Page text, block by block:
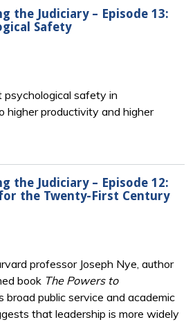
the Judiciary – Episode 13:
Safety
safety in
higher productivity and higher
the Judiciary – Episode 12:
the Twenty-First Century
professor Joseph Nye, author
book The Powers to
broad public service and academic
that leadership is more widely